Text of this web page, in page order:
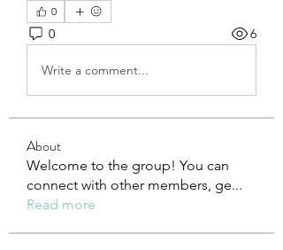
0
0 6
Write a comment...
About
Welcome to the group! You can
connect with other members, ge...
Read more